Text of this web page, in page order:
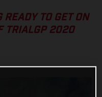
READY TO GET ON
TRIALGP 2020